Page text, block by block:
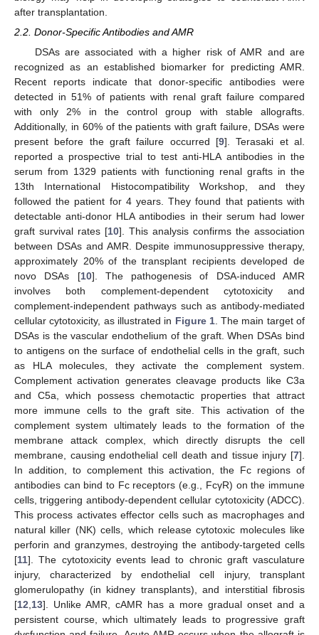
after transplantation.
2.2. Donor-Specific Antibodies and AMR
DSAs are associated with a higher risk of AMR and are
recognized as an established biomarker for predicting AMR.
Recent reports indicate that donor-specific antibodies were
detected in 51% of patients with renal graft failure compared
with only 2% in the control group with stable allografts.
Additionally, in 60% of the patients with graft failure, DSAs were
present before the graft failure occurred [9]. Terasaki et al.
reported a prospective trial to test anti-HLA antibodies in the
serum from 1329 patients with functioning renal grafts in the
13th International Histocompatibility Workshop, and they
followed the patient for 4 years. They found that patients with
detectable anti-donor HLA antibodies in their serum had lower
graft survival rates [10]. This analysis confirms the association
between DSAs and AMR. Despite immunosuppressive therapy,
approximately 20% of the transplant recipients developed de
novo DSAs [10]. The pathogenesis of DSA-induced AMR
involves both complement-dependent cytotoxicity and
complement-independent pathways such as antibody-mediated
cellular cytotoxicity, as illustrated in Figure 1. The main target of
DSAs is the vascular endothelium of the graft. When DSAs bind
to antigens on the surface of endothelial cells in the graft, such
as HLA molecules, they activate the complement system.
Complement activation generates cleavage products like C3a
and C5a, which possess chemotactic properties that attract
more immune cells to the graft site. This activation of the
complement system ultimately leads to the formation of the
membrane attack complex, which directly disrupts the cell
membrane, causing endothelial cell death and tissue injury [7].
In addition, to complement this activation, the Fc regions of
antibodies can bind to Fc receptors (e.g., FcγR) on the immune
cells, triggering antibody-dependent cellular cytotoxicity (ADCC).
This process activates effector cells such as macrophages and
natural killer (NK) cells, which release cytotoxic molecules like
perforin and granzymes, destroying the antibody-targeted cells
[11]. The cytotoxicity events lead to chronic graft vasculature
injury, characterized by endothelial cell injury, transplant
glomerulopathy (in kidney transplants), and interstitial fibrosis
[12,13]. Unlike AMR, cAMR has a more gradual onset and a
persistent course, which ultimately leads to progressive graft